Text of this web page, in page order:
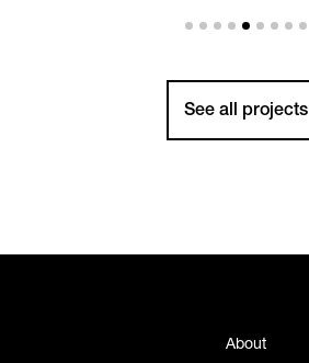
See all projects
About